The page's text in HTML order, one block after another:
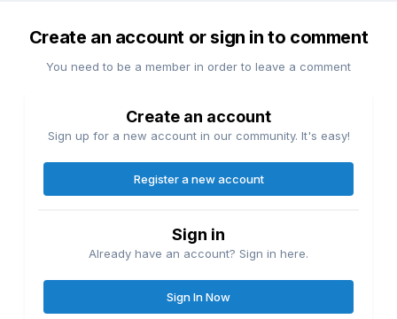
Create an account or sign in to comment
You need to be a member in order to leave a comment
Create an account
Sign up for a new account in our community. It's easy!
Register a new account
Sign in
Already have an account? Sign in here.
Sign In Now